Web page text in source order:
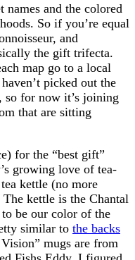
and the colored
So if you’re equal
and
the gift trifecta.
map go to a local
picked out the
so for now it’s joining
that are sitting
for the “best gift”
growing love of tea-
kettle (no more
kettle is the Chantal
be our color of the
similar to the backs
mugs are from